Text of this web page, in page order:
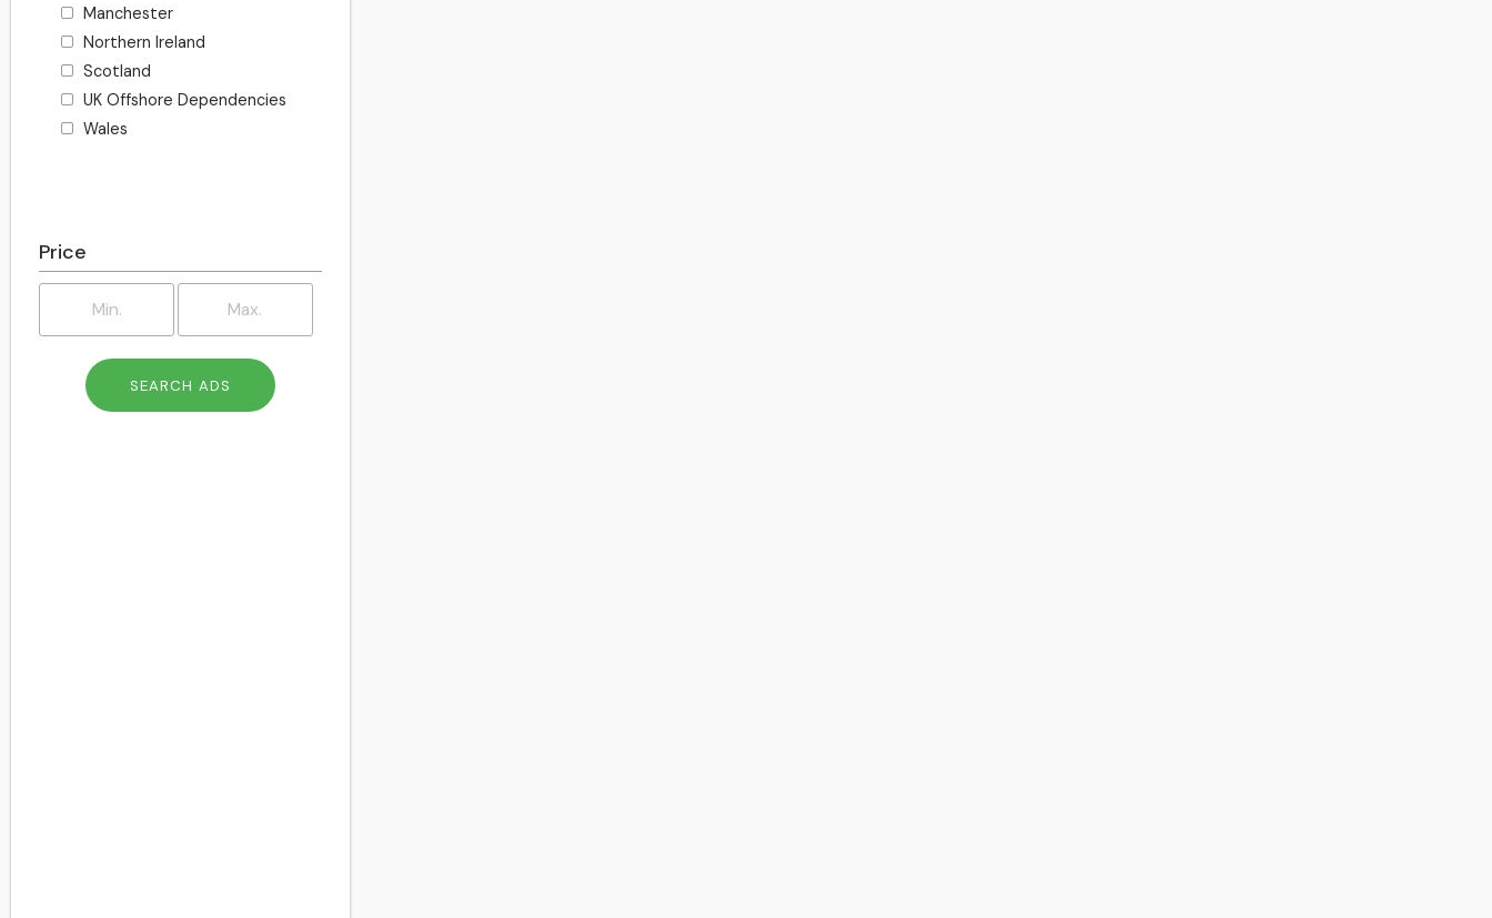
Manchester
Northern Ireland
Scotland
UK Offshore Dependencies
Wales
Price